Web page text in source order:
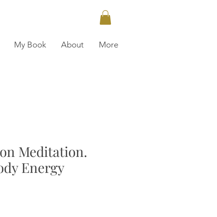
My Book About More
Meditation.
Energy